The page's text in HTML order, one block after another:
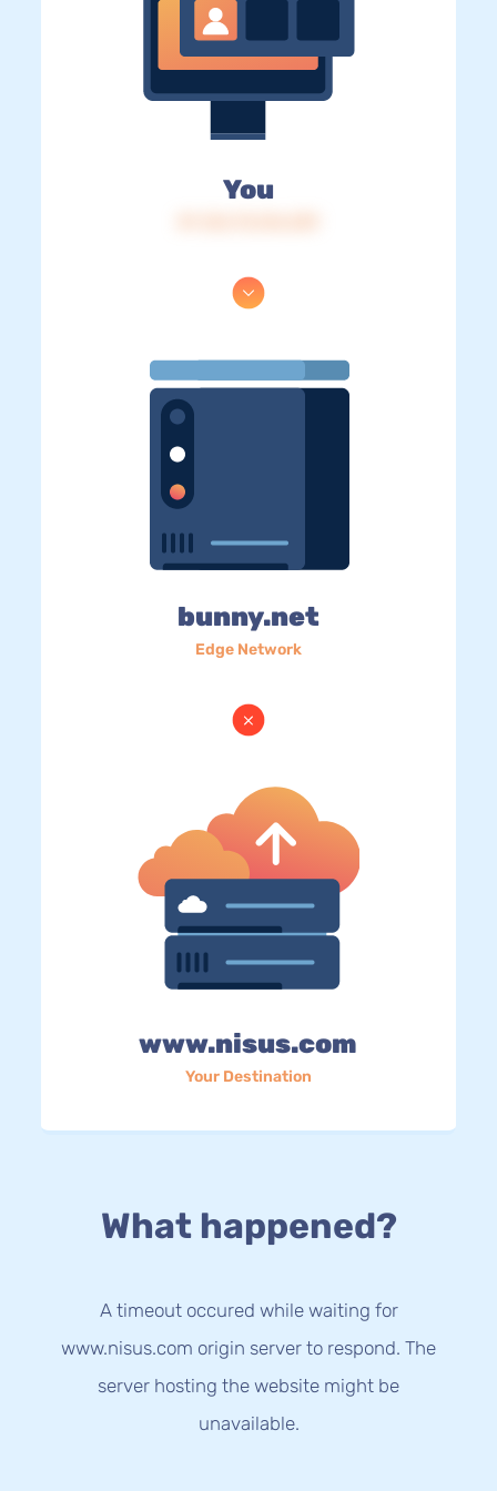
You
bunny.net
Edge Network
www.nisus.com
Your Destination
What happened?
A timeout occured while waiting for
www.nisus.com origin server to respond. The
server hosting the website might be
unavailable.